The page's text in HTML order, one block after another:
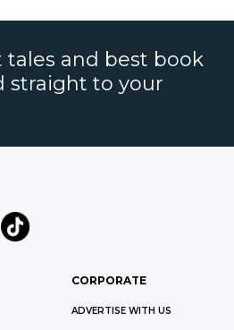
tales and best book
straight to your
CORPORATE
ADVERTISE WITH US